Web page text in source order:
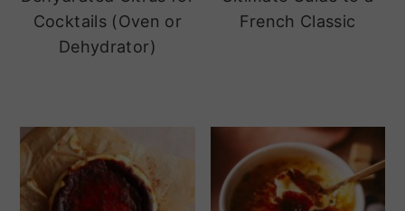
Cocktails (Oven or
Dehydrator)
French Classic